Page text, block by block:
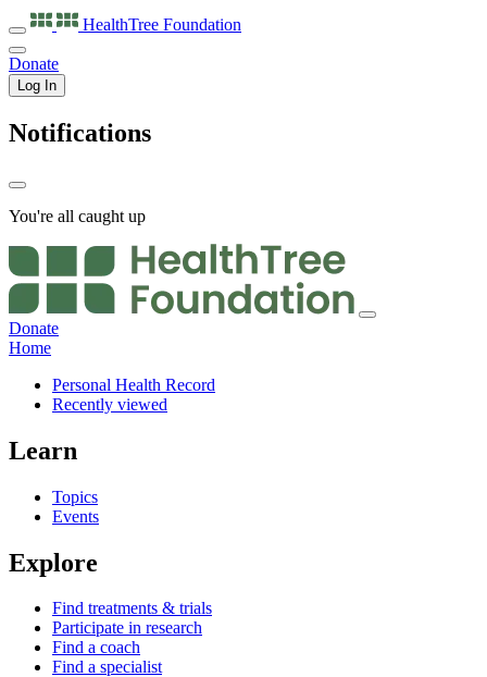
HealthTree Foundation
Donate
Log In
Notifications
You're all caught up
Donate
Home
Personal Health Record
Recently viewed
Learn
Topics
Events
Explore
Find treatments & trials
Participate in research
Find a coach
Find a specialist